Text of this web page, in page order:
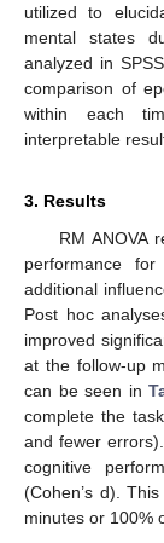
utilized to
mental states
analyzed in
comparison of
within each
interpretable
3. Results
RM ANOVA
performance
additional
Post hoc
improved
at the follow-up
can be seen in
complete the
and fewer
cognitive
(Cohen’s d).
minutes or 100%